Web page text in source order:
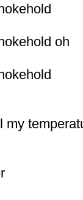
oh
my